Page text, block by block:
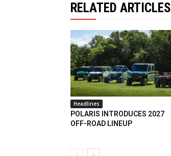
RELATED ARTICLES
Headlines
POLARIS INTRODUCES 2027
OFF-ROAD LINEUP